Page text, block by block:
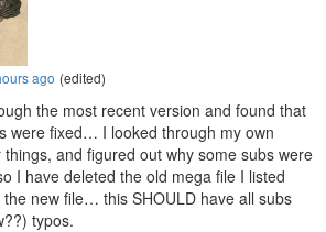
ago (edited)
the most recent version and found that
were fixed… I looked through my own
and figured out why some subs were
I have deleted the old mega file I listed
new file… this SHOULD have all subs
typos.